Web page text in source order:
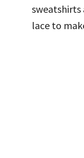
sweatshirts
lace to